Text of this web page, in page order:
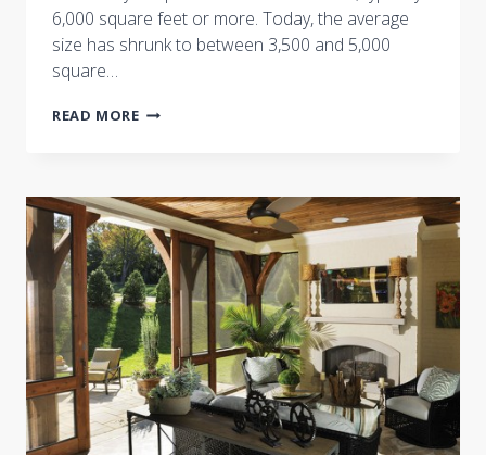
6,000 square feet or more. Today, the average
size has shrunk to between 3,500 and 5,000
square…
READ MORECASTLE
THE
TENNESSEEAN:
MILLION-
DOLLAR
HOMES
SCALE
DOWN
FOR
QUALITY